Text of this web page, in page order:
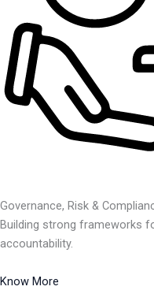
Governance, Risk &
Building strong frameworks
accountability.
Know More